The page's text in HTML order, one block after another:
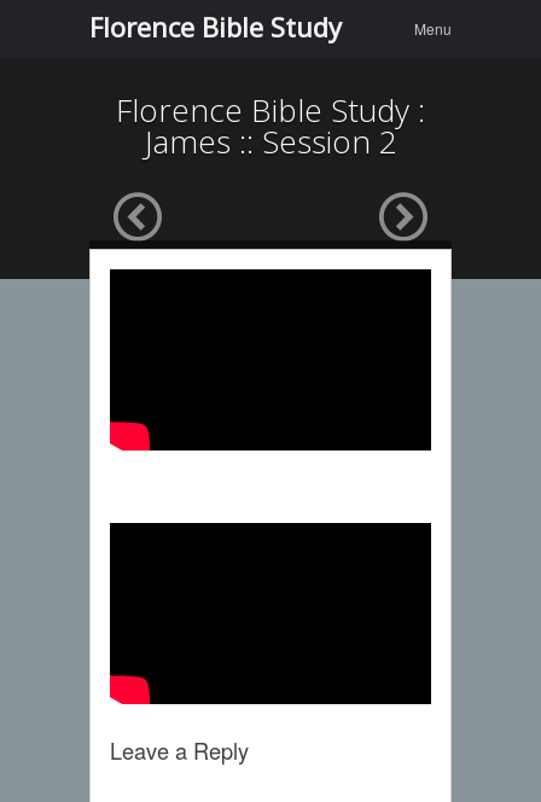
Florence Bible Study
content
Menu
Florence Bible Study :
James :: Session 2
Leave a Reply